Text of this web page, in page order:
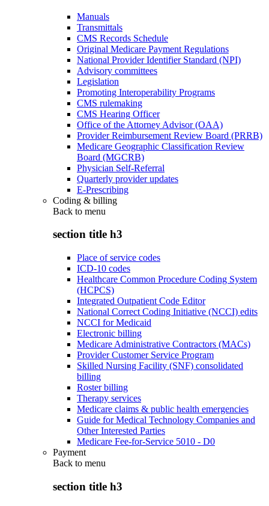
Manuals
Transmittals
CMS Records Schedule
Original Medicare Payment Regulations
National Provider Identifier Standard (NPI)
Advisory committees
Legislation
Promoting Interoperability Programs
CMS rulemaking
CMS Hearing Officer
Office of the Attorney Advisor (OAA)
Provider Reimbursement Review Board (PRRB)
Medicare Geographic Classification Review
Board (MGCRB)
Physician Self-Referral
Quarterly provider updates
E-Prescribing
Coding & billing
Back to menu
section title h3
Place of service codes
ICD-10 codes
Healthcare Common Procedure Coding System
(HCPCS)
Integrated Outpatient Code Editor
National Correct Coding Initiative (NCCI) edits
NCCI for Medicaid
Electronic billing
Medicare Administrative Contractors (MACs)
Provider Customer Service Program
Skilled Nursing Facility (SNF) consolidated
billing
Roster billing
Therapy services
Medicare claims & public health emergencies
Guide for Medical Technology Companies and
Other Interested Parties
Medicare Fee-for-Service 5010 - D0
Payment
Back to menu
section title h3